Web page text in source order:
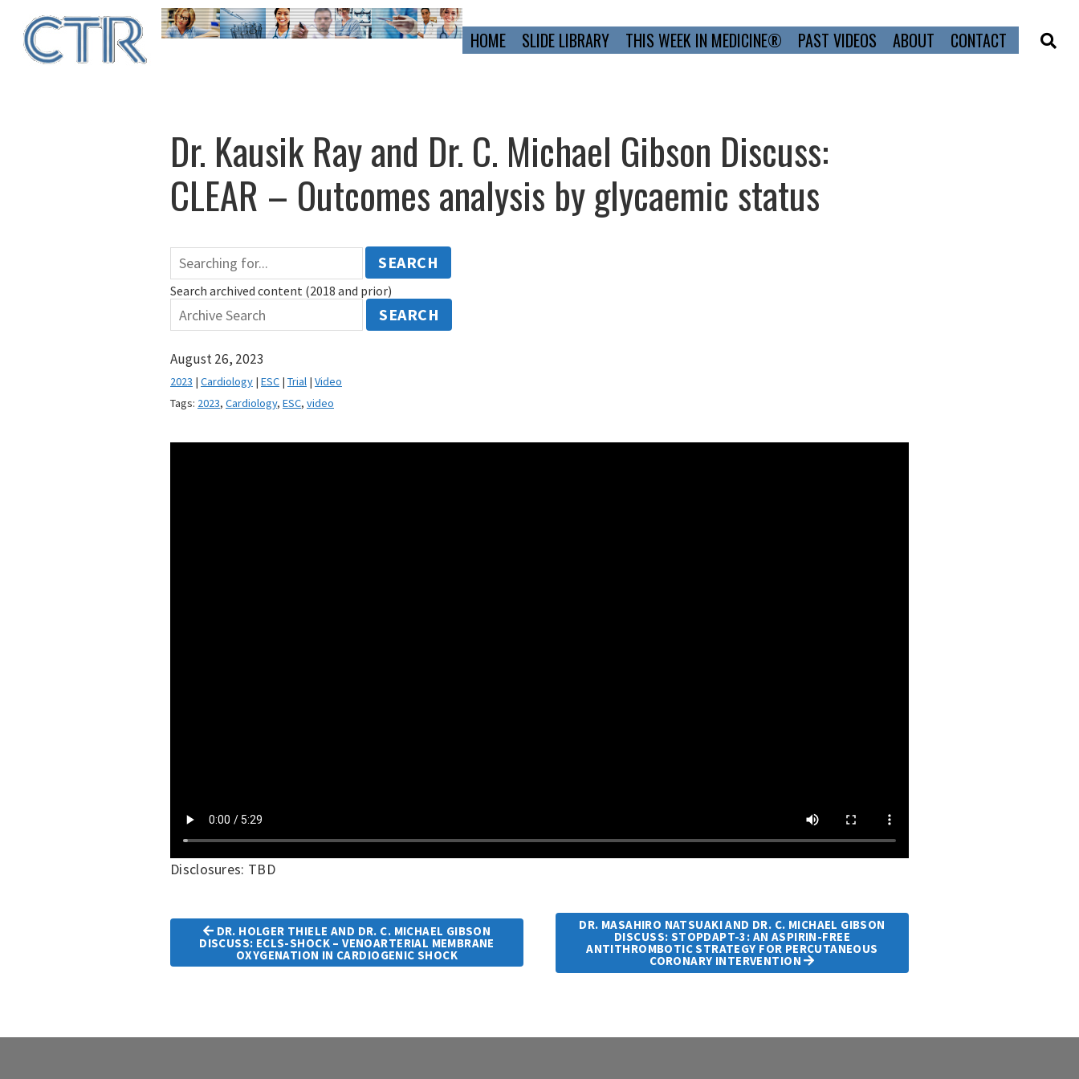
main
content
Primary
Navigation
HOME SLIDE LIBRARY THIS WEEK IN MEDICINE® PAST VIDEOS ABOUT CONTACT
Dr. Kausik Ray and Dr. C. Michael Gibson Discuss:
CLEAR – Outcomes analysis by glycaemic status
SEARCH
Search archived content (2018 and prior)
SEARCH
August 26, 2023
2023 | Cardiology | ESC | Trial | Video
Tags: 2023, Cardiology, ESC, video
Disclosures: TBD
Article
Navigation
DR. HOLGER THIELE AND DR. C. MICHAEL GIBSON
DISCUSS: ECLS-SHOCK – VENOARTERIAL MEMBRANE
OXYGENATION IN CARDIOGENIC SHOCK
DR. MASAHIRO NATSUAKI AND DR. C. MICHAEL GIBSON
DISCUSS: STOPDAPT-3: AN ASPIRIN-FREE
ANTITHROMBOTIC STRATEGY FOR PERCUTANEOUS
CORONARY INTERVENTION